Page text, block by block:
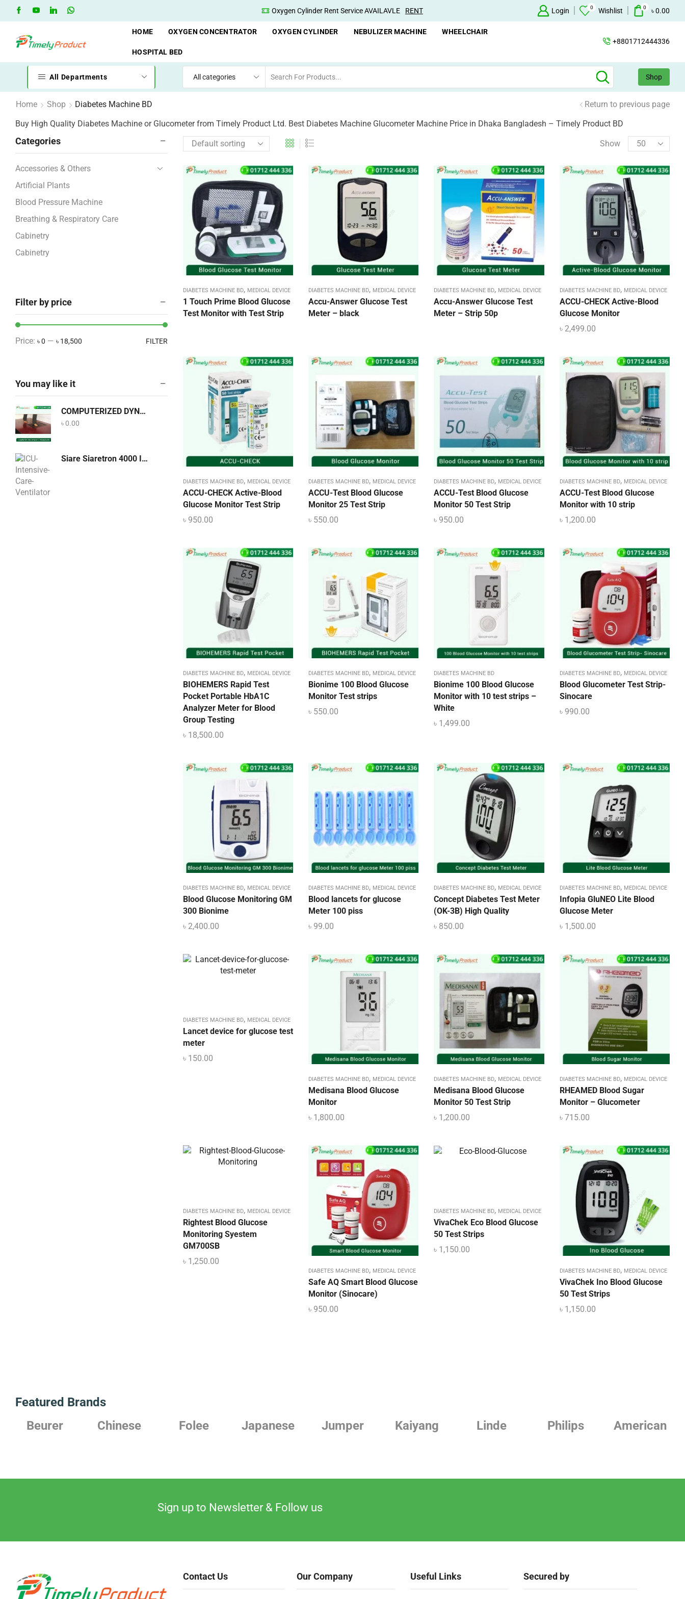
Free Shipping when you spend 10,000 BDT Oxygen Cylinder Rent Service AVAILAVLE RENT Oxygen Concentrator Available Concentrator
Login 0 Wishlist 0 ৳0.00
HOME OXYGEN CONCENTRATOR OXYGEN CYLINDER NEBULIZER MACHINE WHEELCHAIR
HOSPITAL BED
+8801712444336
All Departments Shop
Home Shop Diabetes Machine BD
Return to previous page
Buy High Quality Diabetes Machine or Glucometer from Timely Product Ltd. Best Diabetes Machine Glucometer Machine Price in Dhaka Bangladesh – Timely Product BD
Show
DIABETES MACHINE BD, MEDICAL DEVICE
1 Touch Prime Blood Glucose
Test Monitor with Test Strip
DIABETES MACHINE BD, MEDICAL DEVICE
Accu-Answer Glucose Test
Meter – black
DIABETES MACHINE BD, MEDICAL DEVICE
Accu-Answer Glucose Test
Meter – Strip 50p
DIABETES MACHINE BD, MEDICAL DEVICE
ACCU-CHECK Active-Blood
Glucose Monitor
৳ 2,499.00
DIABETES MACHINE BD, MEDICAL DEVICE
ACCU-CHECK Active-Blood
Glucose Monitor Test Strip
৳ 950.00
DIABETES MACHINE BD, MEDICAL DEVICE
ACCU-Test Blood Glucose
Monitor 25 Test Strip
৳ 550.00
DIABETES MACHINE BD, MEDICAL DEVICE
ACCU-Test Blood Glucose
Monitor 50 Test Strip
৳ 950.00
DIABETES MACHINE BD, MEDICAL DEVICE
ACCU-Test Blood Glucose
Monitor with 10 strip
৳ 1,200.00
DIABETES MACHINE BD, MEDICAL DEVICE
BIOHEMERS Rapid Test
Pocket Portable HbA1C
Analyzer Meter for Blood
Group Testing
৳ 18,500.00
DIABETES MACHINE BD, MEDICAL DEVICE
Bionime 100 Blood Glucose
Monitor Test strips
৳ 550.00
DIABETES MACHINE BD
Bionime 100 Blood Glucose
Monitor with 10 test strips –
White
৳ 1,499.00
DIABETES MACHINE BD, MEDICAL DEVICE
Blood Glucometer Test Strip-
Sinocare
৳ 990.00
DIABETES MACHINE BD, MEDICAL DEVICE
Blood Glucose Monitoring GM
300 Bionime
৳ 2,400.00
DIABETES MACHINE BD, MEDICAL DEVICE
Blood lancets for glucose
Meter 100 piss
৳ 99.00
DIABETES MACHINE BD, MEDICAL DEVICE
Concept Diabetes Test Meter
(OK-3B) High Quality
৳ 850.00
DIABETES MACHINE BD, MEDICAL DEVICE
Infopia GluNEO Lite Blood
Glucose Meter
৳ 1,500.00
DIABETES MACHINE BD, MEDICAL DEVICE
Lancet device for glucose test
meter
৳ 150.00
DIABETES MACHINE BD, MEDICAL DEVICE
Medisana Blood Glucose
Monitor
৳ 1,800.00
DIABETES MACHINE BD, MEDICAL DEVICE
Medisana Blood Glucose
Monitor 50 Test Strip
৳ 1,200.00
DIABETES MACHINE BD, MEDICAL DEVICE
RHEAMED Blood Sugar
Monitor – Glucometer
৳ 715.00
DIABETES MACHINE BD, MEDICAL DEVICE
Rightest Blood Glucose
Monitoring Syestem
GM700SB
৳ 1,250.00
DIABETES MACHINE BD, MEDICAL DEVICE
Safe AQ Smart Blood Glucose
Monitor (Sinocare)
৳ 950.00
DIABETES MACHINE BD, MEDICAL DEVICE
VivaChek Eco Blood Glucose
50 Test Strips
৳ 1,150.00
DIABETES MACHINE BD, MEDICAL DEVICE
VivaChek Ino Blood Glucose
50 Test Strips
৳ 1,150.00
Categories
Accessories & Others
Artificial Plants
Blood Pressure Machine
Breathing & Respiratory Care
Cabinetry
Cabinetry
Dental Equipment
Diabetes Machine BD
Dining & Bar
ECG – EEG – EMG
ECG Accessories
Eye Care
Food
Home Care Equipment
Hospital Bed – Furniture
Laboratory
Filter by price
FILTER
Price: ৳ 0 — ৳ 18,500
You may like it
COMPUTERIZED DYNAMIC PEDOGRAPH
৳0.00
Siare Siaretron 4000 ICU Intensive Care Ventilator, Italy
Featured Brands
Chinese Folee Japanese Jumper Kaiyang Linde Philips American Beurer
Sign up to Newsletter & Follow us
Contact Us Our Company Useful Links Secured by